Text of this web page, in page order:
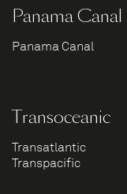
Panama Canal
Panama Canal
Transoceanic
Transatlantic
Transpacific